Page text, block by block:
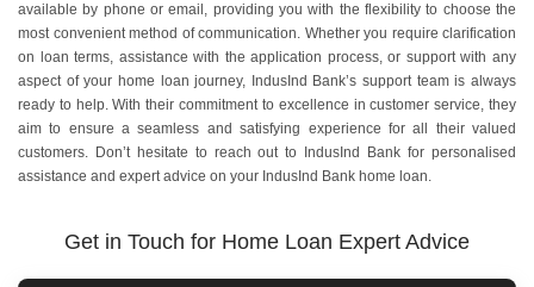
available by phone or email, providing you with the flexibility to choose the
most convenient method of communication. Whether you require clarification
on loan terms, assistance with the application process, or support with any
aspect of your home loan journey, IndusInd Bank’s support team is always
ready to help. With their commitment to excellence in customer service, they
aim to ensure a seamless and satisfying experience for all their valued
customers. Don’t hesitate to reach out to IndusInd Bank for personalised
assistance and expert advice on your IndusInd Bank home loan.
Get in Touch for Home Loan Expert Advice